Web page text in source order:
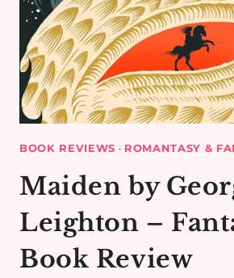
BOOK REVIEWS · ROMANTASY &
Maiden by
Leighton –
Book Review